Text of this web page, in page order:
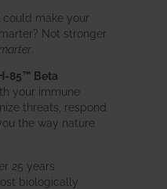
could make your
Not stronger
85™ Beta
your immune
threats, respond
the way nature
25 years
biologically